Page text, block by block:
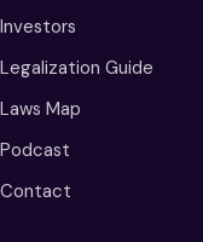
Investors
Legalization Guide
Laws Map
Podcast
Contact